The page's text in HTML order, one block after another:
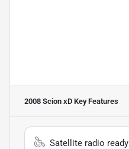
2008 Scion xD Key Features
Satellite radio ready